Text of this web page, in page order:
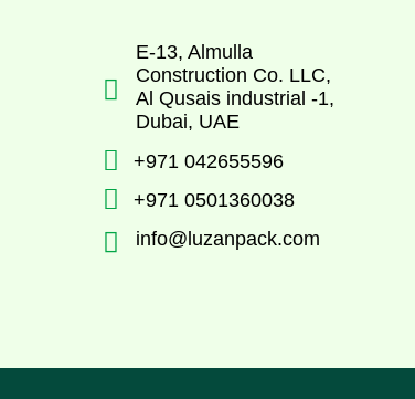

E-13, Almulla
Construction Co. LLC,
Al Qusais industrial -1,
Dubai, UAE
 +971 042655596
 +971 0501360038
 info@luzanpack.com